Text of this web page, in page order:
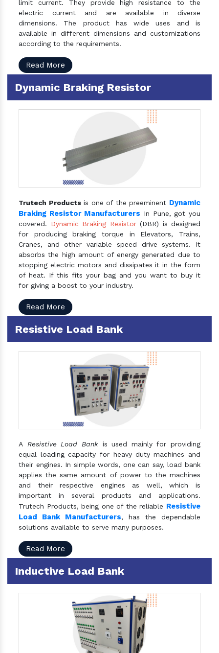
limit current. They provide high resistance to the
electric current and are available in diverse
dimensions. The product has wide uses and is
available in different dimensions and customizations
according to the requirements.
Read More
Dynamic Braking Resistor
Trutech Productsis one of the preeminent Dynamic
Braking Resistor Manufacturers In Pune, got you
covered. Dynamic Braking Resistor(DBR) is designed
for producing braking torque in Elevators, Trains,
Cranes, and other variable speed drive systems. It
absorbs the high amount of energy generated due to
stopping electric motors and dissipates it in the form
of heat. If this fits your bag and you want to buy it
for giving a boost to your industry.
Read More
Resistive Load Bank
A Resistive Load Bankis used mainly for providing
equal loading capacity for heavy-duty machines and
their engines. In simple words, one can say, load bank
applies the same amount of power to the machines
and their respective engines as well, which is
important in several products and applications.
Trutech Products, being one of the reliable Resistive
Load Bank Manufacturers, has the dependable
solutions available to serve many purposes.
Read More
Inductive Load Bank